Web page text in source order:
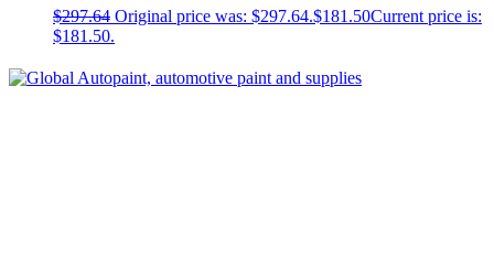
$297.64 Original price was: $297.64.$181.50Current price is:
$181.50.